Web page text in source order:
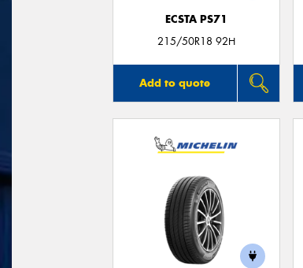
ECSTA PS71
215/50R18 92H
Add to quote